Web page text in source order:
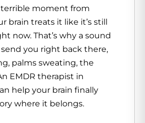
moment from
brain treats it like it’s still
now. That’s why a sound
send you right back there,
palms sweating, the
EMDR therapist in
help your brain finally
where it belongs.